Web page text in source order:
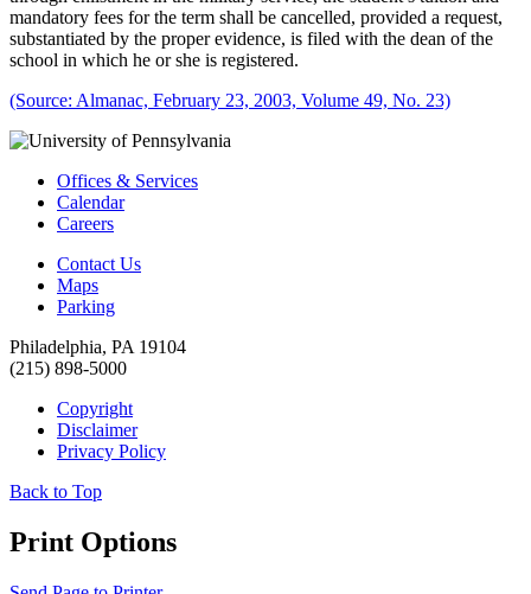
mandatory fees for the term shall be cancelled, provided a request,
substantiated by the proper evidence, is filed with the dean of the
school in which he or she is registered.
(Source: Almanac, February 23, 2003, Volume 49, No. 23)
Offices & Services
Calendar
Careers
Contact Us
Maps
Parking
Philadelphia, PA 19104
(215) 898-5000
Copyright
Disclaimer
Privacy Policy
Back to Top
Print Options